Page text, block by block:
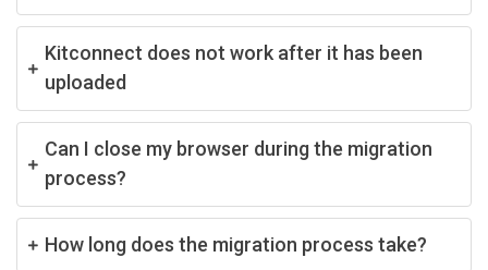
Kitconnect does not work after it has been
uploaded
Can I close my browser during the migration
process?
How long does the migration process take?